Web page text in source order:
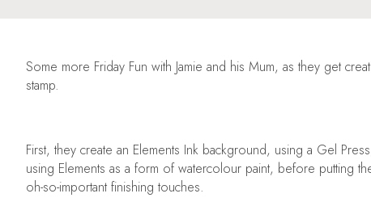
Some more Friday Fun with Jamie and his Mum, as they get
stamp.
First, they create an Elements Ink background, using a Gel
using Elements as a form of watercolour paint, before putting
oh-so-important finishing touches.